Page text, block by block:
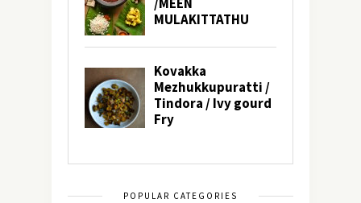
POPULAR CATEGORIES